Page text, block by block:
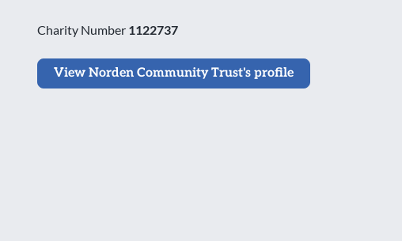
Charity Number 1122737
View Norden Community Trust's profile